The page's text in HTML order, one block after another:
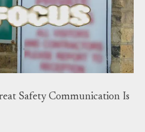
Safety Communication Is